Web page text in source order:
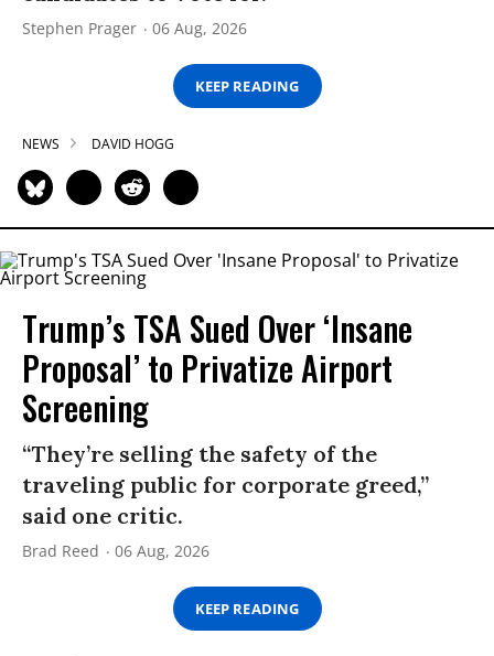
Stephen Prager 06 Aug, 2026
KEEP READING
NEWS DAVID HOGG
Trump’s TSA Sued Over ‘Insane
Proposal’ to Privatize Airport
Screening
“They’re selling the safety of the
traveling public for corporate greed,”
said one critic.
Brad Reed 06 Aug, 2026
KEEP READING